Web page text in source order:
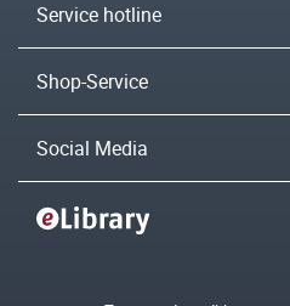
Service hotline
Shop-Service
Social Media